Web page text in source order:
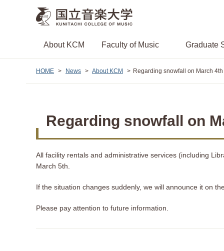
About KCM Faculty of Music Graduate
HOME News About KCM Regarding snowfall on March
Regarding snowfall on
All facility rentals and administrative services (including
March 5th.
If the situation changes suddenly, we will announce it on
Please pay attention to future information.